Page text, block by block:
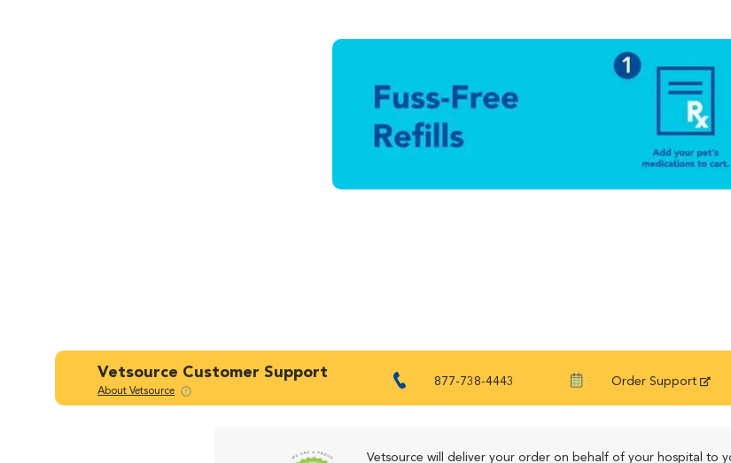
Vetsource Customer Support
About Vetsource
877-738-4443 Order Support
Vetsource will deliver your order on behalf of your hospital to